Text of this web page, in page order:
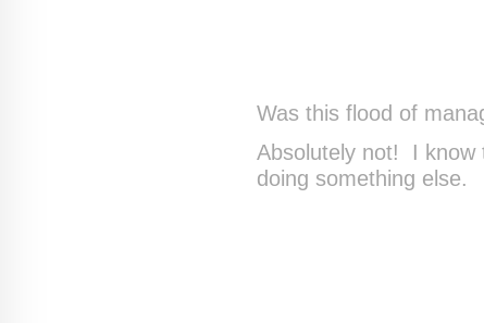
Was this flood of
Absolutely not! I know
doing something else.